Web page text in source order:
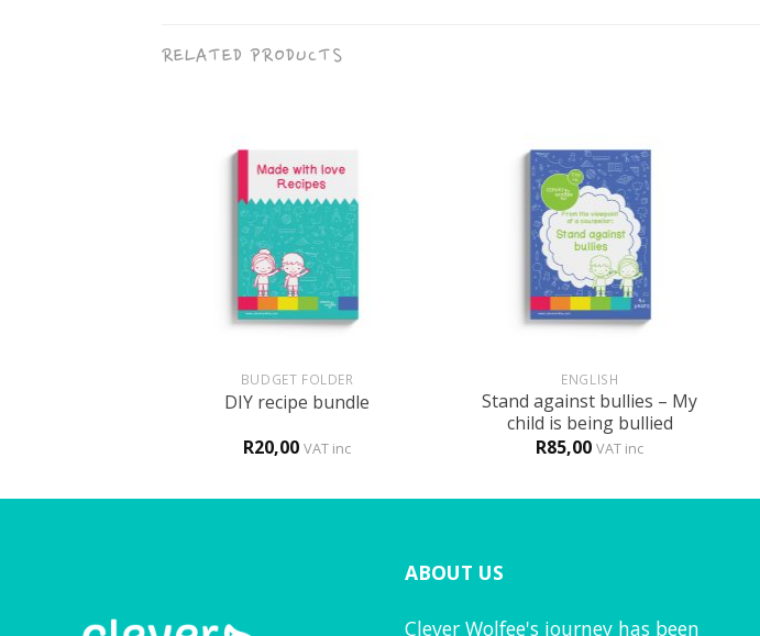
RELATED PRODUCTS
BUDGET FOLDER
DIY recipe bundle
R20,00 VAT inc
ENGLISH
Stand against bullies – My
child is being bullied
R85,00 VAT inc
ABOUT US
Clever Wolfee's journey has been